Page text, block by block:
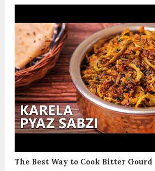
The Best Way to Cook Bitter Gourd